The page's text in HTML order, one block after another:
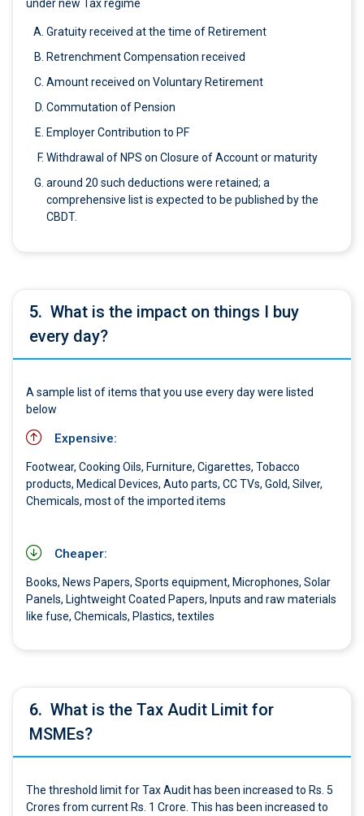
under new Tax regime
Gratuity received at the time of Retirement
Retrenchment Compensation received
Amount received on Voluntary Retirement
Commutation of Pension
Employer Contribution to PF
Withdrawal of NPS on Closure of Account or maturity
around 20 such deductions were retained; a
comprehensive list is expected to be published by the
CBDT.
5. What is the impact on things I buy
every day?
A sample list of items that you use every day were listed
below
Expensive:
Footwear, Cooking Oils, Furniture, Cigarettes, Tobacco
products, Medical Devices, Auto parts, CC TVs, Gold, Silver,
Chemicals, most of the imported items
Cheaper:
Books, News Papers, Sports equipment, Microphones, Solar
Panels, Lightweight Coated Papers, Inputs and raw materials
like fuse, Chemicals, Plastics, textiles
6. What is the Tax Audit Limit for
MSMEs?
The threshold limit for Tax Audit has been increased to Rs. 5
Crores from current Rs. 1 Crore. This has been increased to